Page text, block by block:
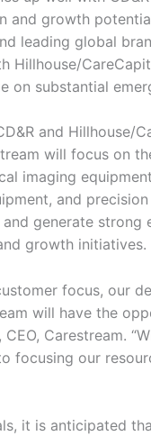
growth
leading global
Hillhouse/
on substantial
and Hillhouse/
will focus on
imaging
and
generate
growth initiatives.
focus, our
will have the
Carestream.
focusing our
it is anticipated